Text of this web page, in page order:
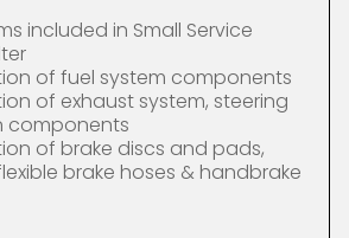
included in Small Service
of fuel system components
of exhaust system, steering
components
of brake discs and pads,
brake hoses & handbrake